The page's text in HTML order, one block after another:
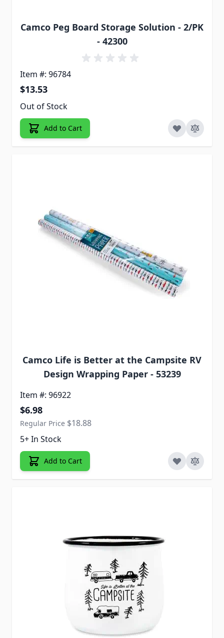
Camco Peg Board Storage Solution - 2/PK
- 42300
Item #: 96784
$13.53
Out of Stock
Add to Cart
Camco Life is Better at the Campsite RV
Design Wrapping Paper - 53239
Item #: 96922
Special Price
$6.98
Regular Price $18.88
5+ In Stock
Add to Cart